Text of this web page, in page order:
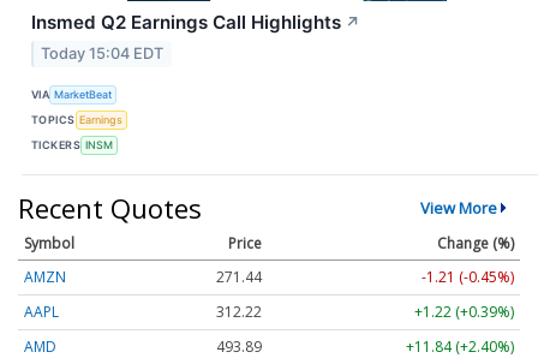
Insmed Q2 Earnings Call Highlights ↗
Today 15:04 EDT
VIA MarketBeat
TOPICS Earnings
TICKERS INSM
Recent Quotes View More
Symbol Price
Change (%)
AMZN
271.44
-1.21 (-0.45%)
AAPL
312.22
+1.22 (+0.39%)
AMD
493.89
+11.84 (+2.40%)